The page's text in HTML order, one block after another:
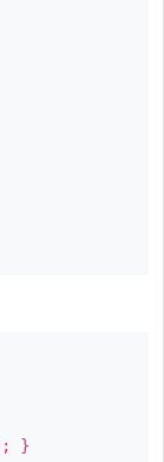
; }